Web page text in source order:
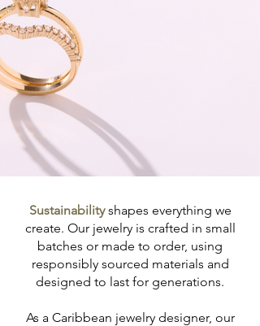
Sustainabilityshapes everything we
create. Our jewelry is crafted in small
batches or made to order, using
responsibly sourced materials and
designed to last for generations.
As a Caribbean jewelry designer, our